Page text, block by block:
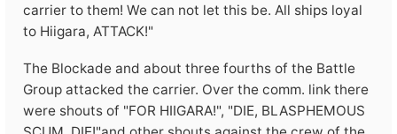
carrier to them! We can not let this be. All ships loyal
to Hiigara, ATTACK!"
The Blockade and about three fourths of the Battle
Group attacked the carrier. Over the comm. link there
were shouts of "FOR HIIGARA!", "DIE, BLASPHEMOUS